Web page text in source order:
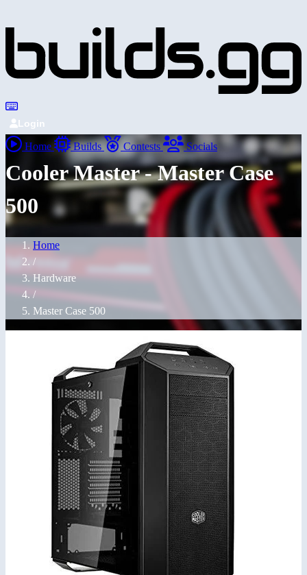
Login
Home Builds Contests Socials
Cooler Master - Master Case
500
Home
/
Hardware
/
Master Case 500